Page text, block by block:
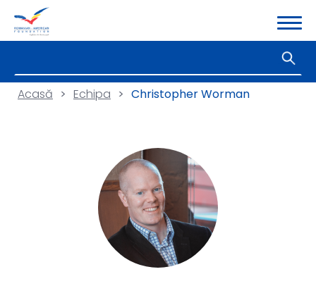
Acasă > Echipa > Christopher Worman